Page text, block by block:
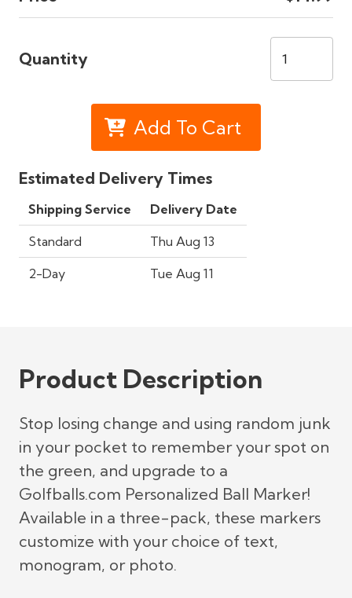
Quantity
Add To Cart
Estimated Delivery Times
Shipping Service Delivery Date
Standard Thu Aug 13
2-Day Tue Aug 11
Product Description
Stop losing change and using random junk
in your pocket to remember your spot on
the green, and upgrade to a
Golfballs.com Personalized Ball Marker!
Available in a three-pack, these markers
customize with your choice of text,
monogram, or photo.